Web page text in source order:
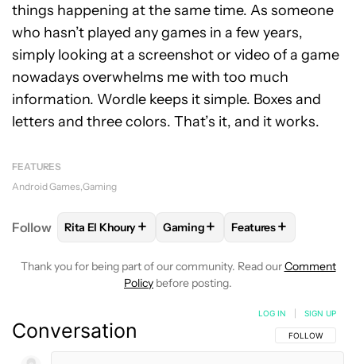
things happening at the same time. As someone
who hasn’t played any games in a few years,
simply looking at a screenshot or video of a game
nowadays overwhelms me with too much
information. Wordle keeps it simple. Boxes and
letters and three colors. That’s it, and it works.
FEATURES
Android Games Gaming
Follow FOLLOWFOLLOW "RITA EL KHOURY" TO RECEIVE
Rita El Khoury+ FOLLOW FOLLOW "GAMING"
Gaming+ FOLLOW
Features+
Thank you for being part of our community. Read ourComment
Policy before posting.
Conversation FOLLOW THIS
FOLLOW
LOG IN SIGN UP